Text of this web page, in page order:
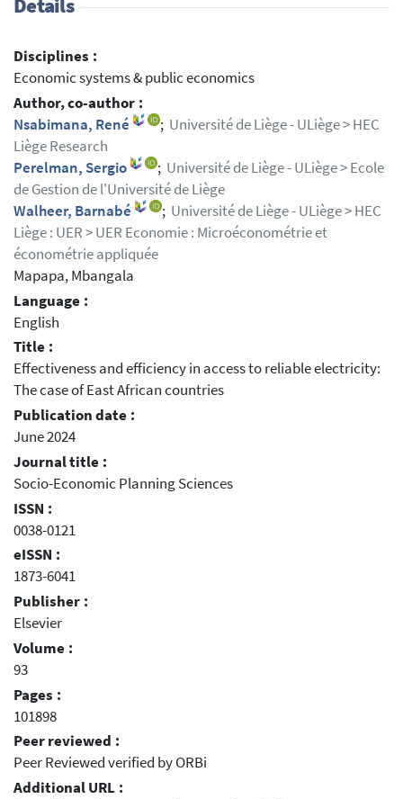
Details
Disciplines :
Economic systems & public economics
Author, co-author :
Nsabimana, René
; Université de Liège - ULiège > HEC
Liège Research
Perelman, Sergio
; Université de Liège - ULiège > Ecole
de Gestion de l'Université de Liège
Walheer, Barnabé
; Université de Liège - ULiège > HEC
Liège : UER > UER Economie : Microéconométrie et
économétrie appliquée
Mapapa, Mbangala
Language :
English
Title :
Effectiveness and efficiency in access to reliable electricity:
The case of East African countries
Publication date :
June 2024
Journal title :
Socio-Economic Planning Sciences
ISSN :
0038-0121
eISSN :
1873-6041
Publisher :
Elsevier
Volume :
93
Pages :
101898
Peer reviewed :
Peer Reviewed verified by ORBi
Additional URL :